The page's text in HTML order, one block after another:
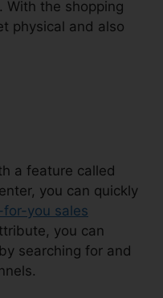
With the shopping
physical and also
a feature called
you can quickly
you sales
you can
searching for and